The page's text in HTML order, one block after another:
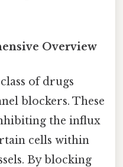
Overview
of drugs
blockers. These
the influx
cells within
By blocking